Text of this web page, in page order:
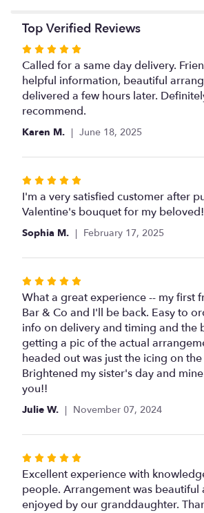
Top Verified Reviews
Rated
5
out
of
5
Called for a same day delivery.
helpful information, beautiful
delivered a few hours later.
recommend.
Karen M. June 18, 2025
Rated
5
out
stars
I'm a very satisfied customer after
Valentine's bouquet for my beloved!
Sophia M. February 17, 2025
Rated
5
out
of
5
stars
What a great experience -- my first
Bar & Co and I'll be back. Easy to
info on delivery and timing and the
getting a pic of the actual
headed out was just the icing on the
Brightened my sister's day and
you!!
Julie W. November 07, 2024
Rated
5
out
of
Excellent experience with
people. Arrangement was beautiful
enjoyed by our granddaughter.